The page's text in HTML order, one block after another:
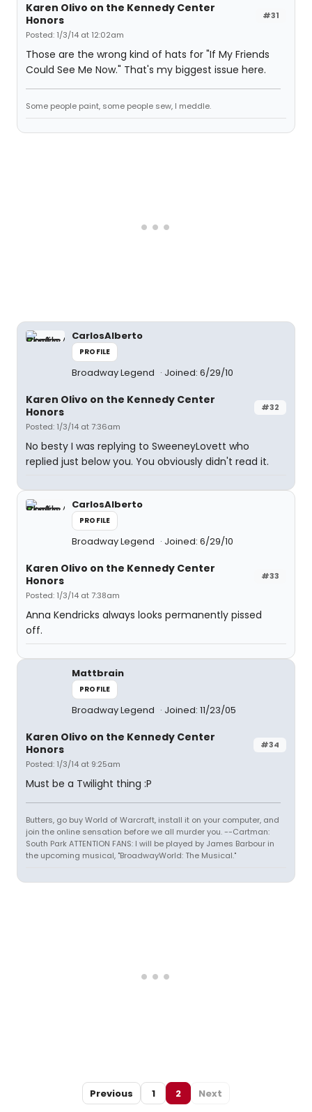
#31
Karen Olivo on the Kennedy Center
Honors
Posted: 1/3/14 at 12:02am
Those are the wrong kind of hats for "If My Friends
Could See Me Now." That's my biggest issue here.
Some people paint, some people sew, I meddle.
CarlosAlberto
PROFILE
Broadway Legend Joined: 6/29/10
#32
Karen Olivo on the Kennedy Center
Honors
Posted: 1/3/14 at 7:36am
No besty I was replying to SweeneyLovett who
replied just below you. You obviously didn't read it.
CarlosAlberto
PROFILE
Broadway Legend Joined: 6/29/10
#33
Karen Olivo on the Kennedy Center
Honors
Posted: 1/3/14 at 7:38am
Anna Kendricks always looks permanently pissed
off.
Mattbrain
PROFILE
Broadway Legend Joined: 11/23/05
#34
Karen Olivo on the Kennedy Center
Honors
Posted: 1/3/14 at 9:25am
Must be a Twilight thing :P
Butters, go buy World of Warcraft, install it on your computer, and
join the online sensation before we all murder you. --Cartman:
South Park ATTENTION FANS: I will be played by James Barbour in
the upcoming musical, "BroadwayWorld: The Musical."
Previous 1 2 Next